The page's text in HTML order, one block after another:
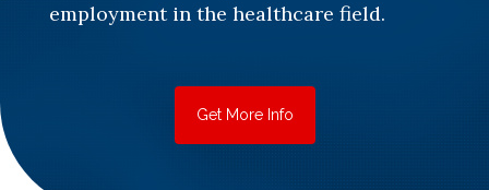
employment in the healthcare field.
Get More Info